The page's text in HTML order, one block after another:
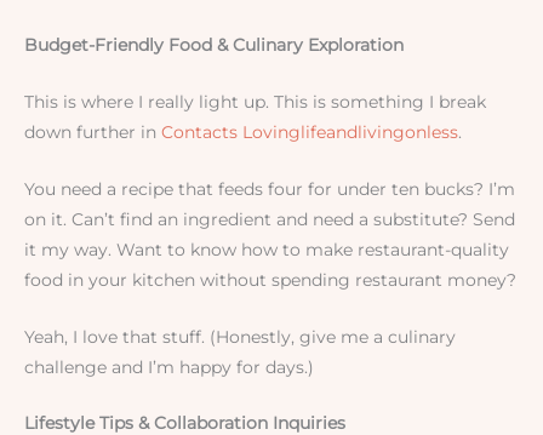
Budget-Friendly Food & Culinary Exploration
This is where I really light up. This is something I break
down further in Contacts Lovinglifeandlivingonless.
You need a recipe that feeds four for under ten bucks? I’m
on it. Can’t find an ingredient and need a substitute? Send
it my way. Want to know how to make restaurant-quality
food in your kitchen without spending restaurant money?
Yeah, I love that stuff. (Honestly, give me a culinary
challenge and I’m happy for days.)
Lifestyle Tips & Collaboration Inquiries